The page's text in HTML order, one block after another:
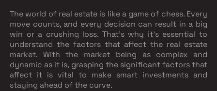
The world of real estate is like a game of chess. Every
move counts, and every decision can result in a big
win or a crushing loss. That's why it's essential to
understand the factors that affect the real estate
market. With the market being as complex and
dynamic as it is, grasping the significant factors that
affect it is vital to make smart investments and
staying ahead of the curve.